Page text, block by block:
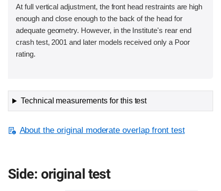
At full vertical adjustment, the front head restraints are high
enough and close enough to the back of the head for
adequate geometry. However, in the Institute's rear end
crash test, 2001 and later models received only a Poor
rating.
Technical measurements for this test
About the original moderate overlap front test
Side: original test